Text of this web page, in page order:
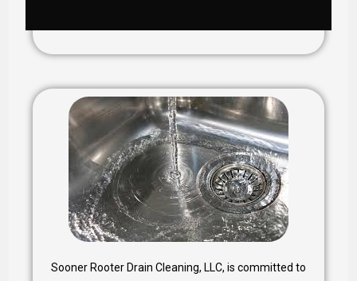
Sooner Rooter Drain Cleaning, LLC, is committed to